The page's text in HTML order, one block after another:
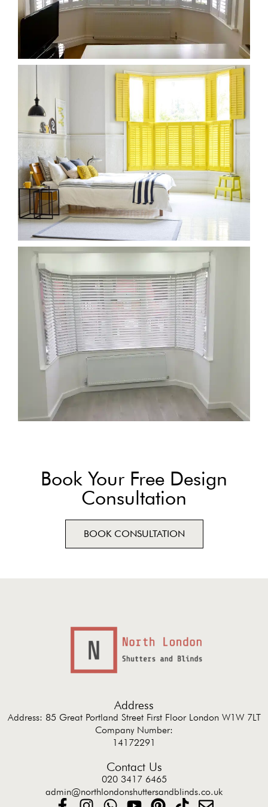
Book Your Free Design
Consultation
BOOK CONSULTATION
Address
Address: 85 Great Portland Street First Floor London W1W 7LT
Company Number:
14172291
Contact Us
020 3417 6465
admin@northlondonshuttersandblinds.co.uk